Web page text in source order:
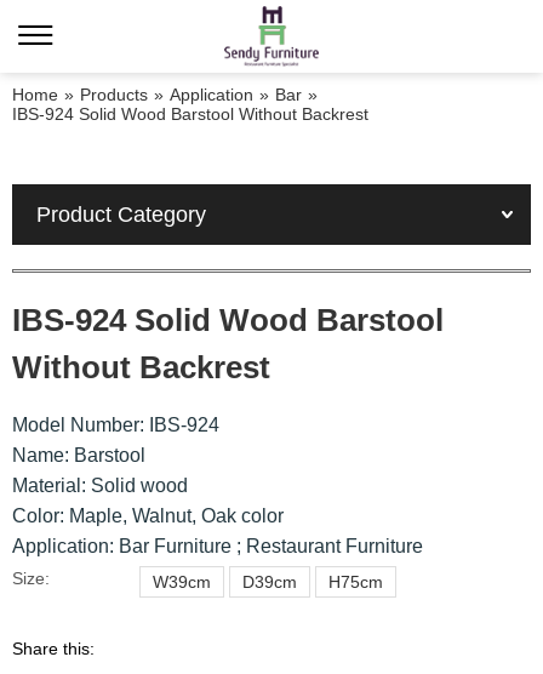
Home » Products » Application » Bar »
IBS-924 Solid Wood Barstool Without Backrest
Product Category
IBS-924 Solid Wood Barstool
Without Backrest
Model Number: IBS-924
Name: Barstool
Material: Solid wood
Color: Maple, Walnut, Oak color
Application: Bar Furniture ; Restaurant Furniture
Size: W39cm D39cm H75cm
Share this: